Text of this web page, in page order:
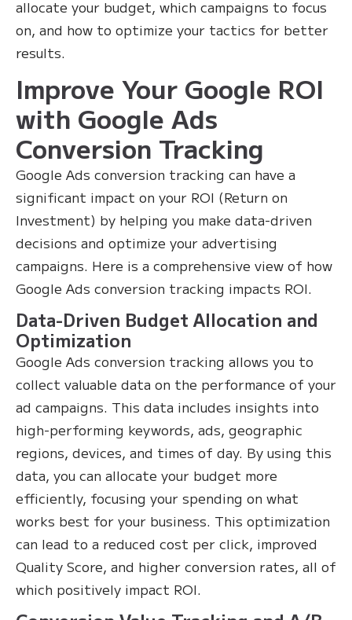
allocate your budget, which campaigns to focus
on, and how to optimize your tactics for better
results.
Improve Your Google ROI
with Google Ads
Conversion Tracking
Google Ads conversion tracking can have a
significant impact on your ROI (Return on
Investment) by helping you make data-driven
decisions and optimize your advertising
campaigns. Here is a comprehensive view of how
Google Ads conversion tracking impacts ROI.
Data-Driven Budget Allocation and
Optimization
Google Ads conversion tracking allows you to
collect valuable data on the performance of your
ad campaigns. This data includes insights into
high-performing keywords, ads, geographic
regions, devices, and times of day. By using this
data, you can allocate your budget more
efficiently, focusing your spending on what
works best for your business. This optimization
can lead to a reduced cost per click, improved
Quality Score, and higher conversion rates, all of
which positively impact ROI.